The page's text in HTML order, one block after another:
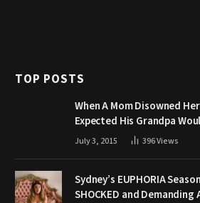
TOP POSTS
When A Mom Disowned
Expected His Grandpa
July 3, 2015 396Views
Sydney’s EUPHORIA
SHOCKED and Demanding